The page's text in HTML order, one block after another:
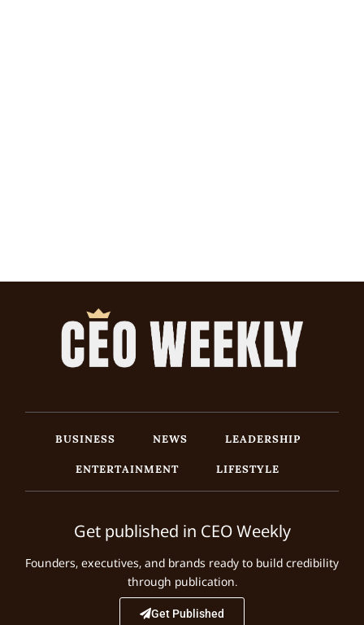
BUSINESS NEWS
LEADERSHIP
ENTERTAINMENT
LIFESTYLE
Get published in CEO Weekly
Founders, executives, and brands ready to build credibility
through publication.
Get Published